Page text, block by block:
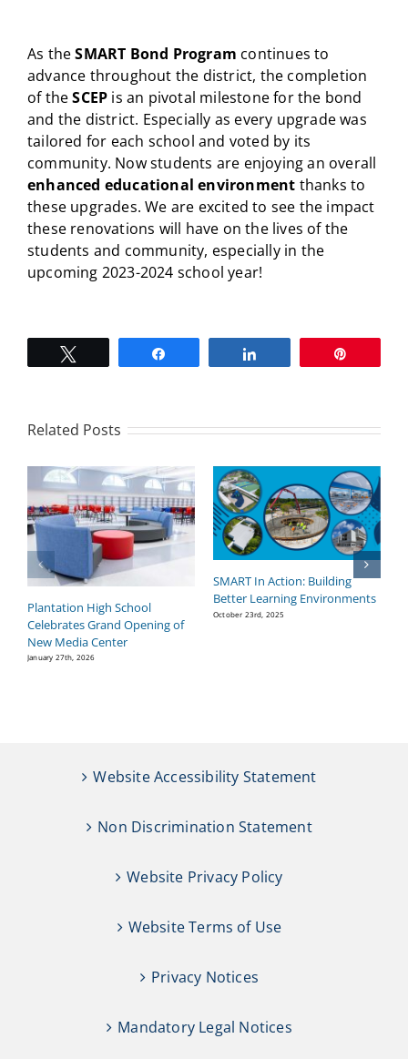
As theSMART Bond Program continues to
advance throughout the district, the completion
of theSCEP is an pivotal milestone for the bond
and the district. Especially as every upgrade was
tailored for each school and voted by its
community. Now students are enjoying an overall
enhanced educational environment thanks to
these upgrades. We are excited to see the impact
these renovations will have on the lives of the
students and community, especially in the
upcoming 2023-2024 school year!
Related Posts
Plantation High School
Celebrates Grand Opening of
New Media Center
January 27th, 2026
SMART In Action: Building
Better Learning Environments
October 23rd, 2025
Website Accessibility Statement
Non Discrimination Statement
Website Privacy Policy
Website Terms of Use
Privacy Notices
Mandatory Legal Notices